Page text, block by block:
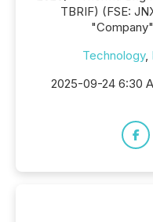
TBRIF) (FSE:
Technology,
2025-09-24 6:30